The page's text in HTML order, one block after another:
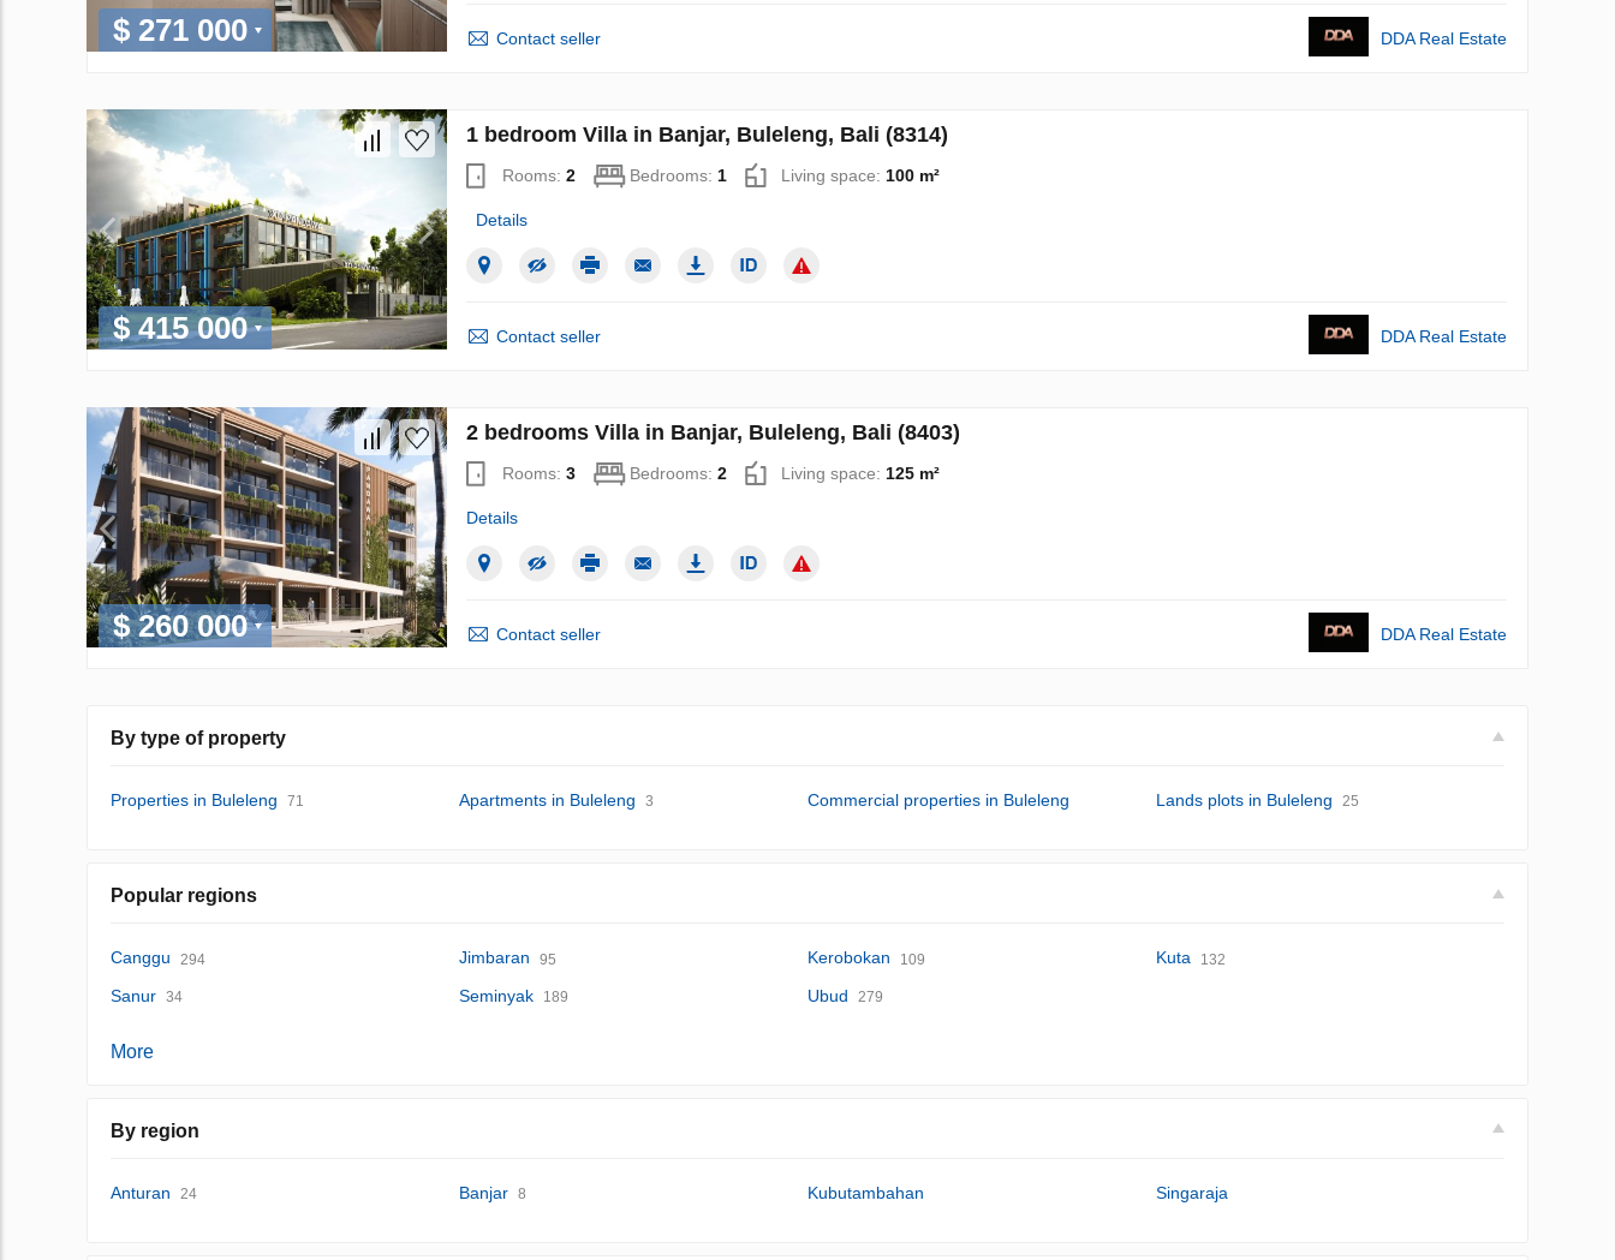
$ 271 000 Contact seller DDA Real Estate
$ 415 000
1 bedroom Villa in Banjar, Buleleng, Bali (8314)
Rooms: 2 Bedrooms: 1 Living space: 100 m²
Details
Contact seller DDA Real Estate
$ 260 000
2 bedrooms Villa in Banjar, Buleleng, Bali (8403)
Rooms: 3 Bedrooms: 2 Living space: 125 m²
Details
Contact seller DDA Real Estate
By type of property
Properties in Buleleng 71 Apartments in Buleleng 3 Commercial properties in Buleleng Lands plots in Buleleng 25
Popular regions
Canggu 294 Jimbaran 95 Kerobokan 109 Kuta 132
Sanur 34 Seminyak 189 Ubud 279
More
By region
Anturan 24 Banjar 8 Kubutambahan Singaraja